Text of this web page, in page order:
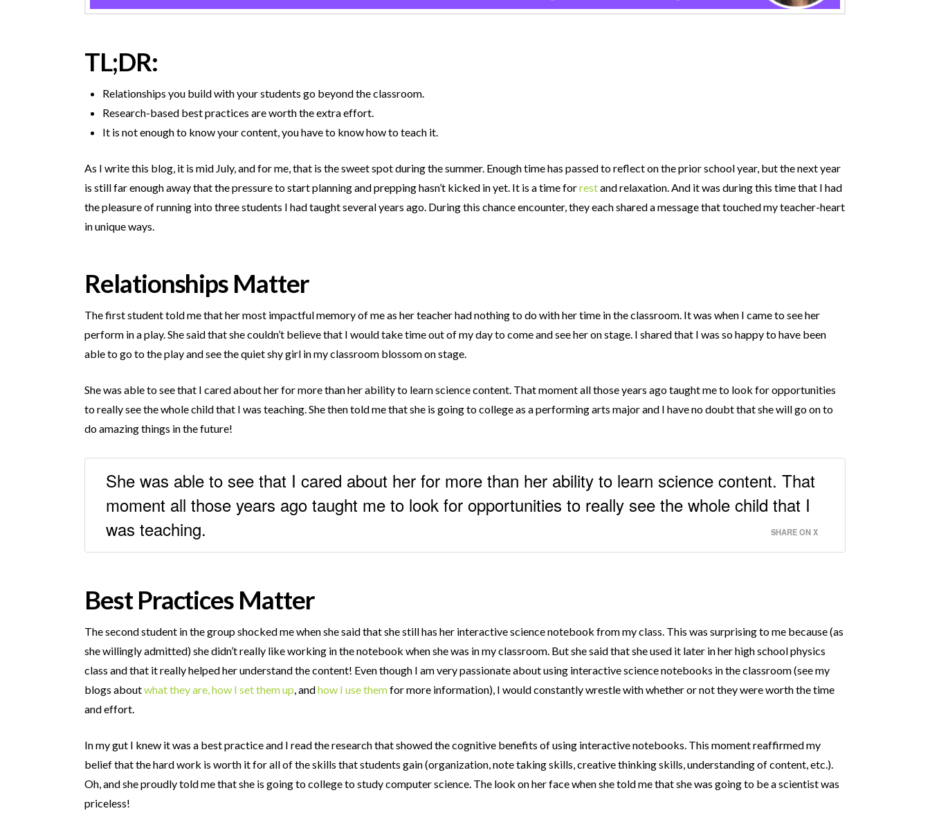
TL;DR:
Relationships you build with your students go beyond the classroom.
Research-based best practices are worth the extra effort.
It is not enough to know your content, you have to know how to teach it.
As I write this blog, it is mid July, and for me, that is the sweet spot during the summer. Enough time has passed to reflect on the prior school year, but the next year
is still far enough away that the pressure to start planning and prepping hasn’t kicked in yet. It is a time forrestand relaxation. And it was during this time that I had
the pleasure of running into three students I had taught several years ago. During this chance encounter, they each shared a message that touched my teacher-heart
in unique ways.
Relationships Matter
The first student told me that her most impactful memory of me as her teacher had nothing to do with her time in the classroom. It was when I came to see her
perform in a play. She said that she couldn’t believe that I would take time out of my day to come and see her on stage. I shared that I was so happy to have been
able to go to the play and see the quiet shy girl in my classroom blossom on stage.
She was able to see that I cared about her for more than her ability to learn science content. That moment all those years ago taught me to look for opportunities
to really see the whole child that I was teaching. She then told me that she is going to college as a performing arts major and I have no doubt that she will go on to
do amazing things in the future!
She was able to see that I cared about her for more than her ability to learn science content. That
moment all those years ago taught me to look for opportunities to really see the whole child that I
was teaching.
SHARE ON X
Best Practices Matter
The second student in the group shocked me when she said that she still has her interactive science notebook from my class. This was surprising to me because (as
she willingly admitted) she didn’t really like working in the notebook when she was in my classroom. But she said that she used it later in her high school physics
class and that it really helped her understand the content! Even though I am very passionate about using interactive science notebooks in the classroom (see my
blogs aboutwhat they are, how I set them up , andhow I use themfor more information), I would constantly wrestle with whether or not they were worth the time
and effort.
In my gut I knew it was a best practice and I read the research that showed the cognitive benefits of using interactive notebooks. This moment reaffirmed my
belief that the hard work is worth it for all of the skills that students gain (organization, note taking skills, creative thinking skills, understanding of content, etc.).
Oh, and she proudly told me that she is going to college to study computer science. The look on her face when she told me that she was going to be a scientist was
priceless!